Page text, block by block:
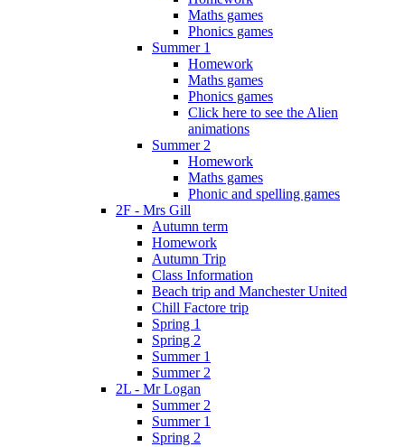
Maths games
Phonics games
Summer 1
Homework
Maths games
Phonics games
Click here to see the Alien
animations
Summer 2
Homework
Maths games
Phonic and spelling games
2F - Mrs Gill
Autumn term
Homework
Autumn Trip
Class Information
Beach trip and Manchester United
Chill Factore trip
Spring 1
Spring 2
Summer 1
Summer 2
2L - Mr Logan
Summer 2
Summer 1
Spring 2